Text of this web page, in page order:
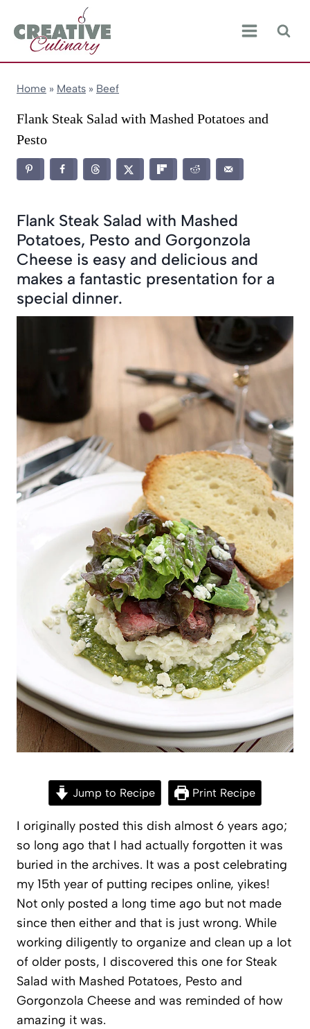
content
Home » Meats » Beef
Flank Steak Salad with Mashed Potatoes and
Pesto
Flank Steak Salad with Mashed
Potatoes, Pesto and Gorgonzola
Cheese is easy and delicious and
makes a fantastic presentation for a
special dinner.
Jump to Recipe Print Recipe
I originally posted this dish almost 6 years ago;
so long ago that I had actually forgotten it was
buried in the archives. It was a post celebrating
my 15th year of putting recipes online, yikes!
Not only posted a long time ago but not made
since then either and that is just wrong. While
working diligently to organize and clean up a lot
of older posts, I discovered this one for Steak
Salad with Mashed Potatoes, Pesto and
Gorgonzola Cheese and was reminded of how
amazing it was.